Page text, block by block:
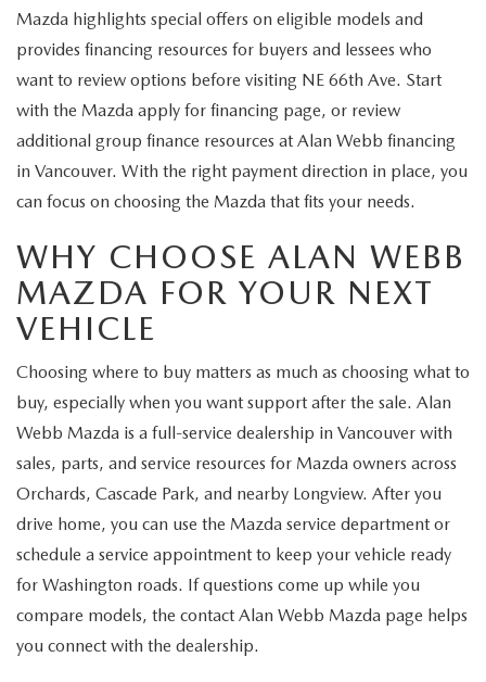
Mazda highlights special offers on eligible models and
provides financing resources for buyers and lessees who
want to review options before visiting NE 66th Ave. Start
with the Mazda apply for financing page, or review
additional group finance resources at Alan Webb financing
in Vancouver. With the right payment direction in place, you
can focus on choosing the Mazda that fits your needs.
WHY CHOOSE ALAN WEBB
MAZDA FOR YOUR NEXT
VEHICLE
Choosing where to buy matters as much as choosing what to
buy, especially when you want support after the sale. Alan
Webb Mazda is a full-service dealership in Vancouver with
sales, parts, and service resources for Mazda owners across
Orchards, Cascade Park, and nearby Longview. After you
drive home, you can use the Mazda service department or
schedule a service appointment to keep your vehicle ready
for Washington roads. If questions come up while you
compare models, the contact Alan Webb Mazda page helps
you connect with the dealership.